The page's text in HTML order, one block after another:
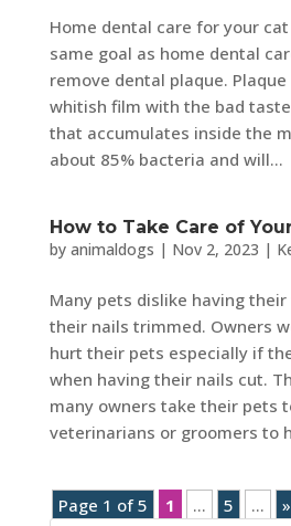
Home dental care for your
same goal as home dental
remove dental plaque.
whitish film with the bad
that accumulates inside the
about 85% bacteria and will...
How to Take Care of
by animaldogs | Nov 2, 2023 |
Many pets dislike having
their nails trimmed. Owners
hurt their pets especially if
when having their nails cut.
many owners take their pets
veterinarians or groomers to
Page 1 of 5 1 ... 5 ... »